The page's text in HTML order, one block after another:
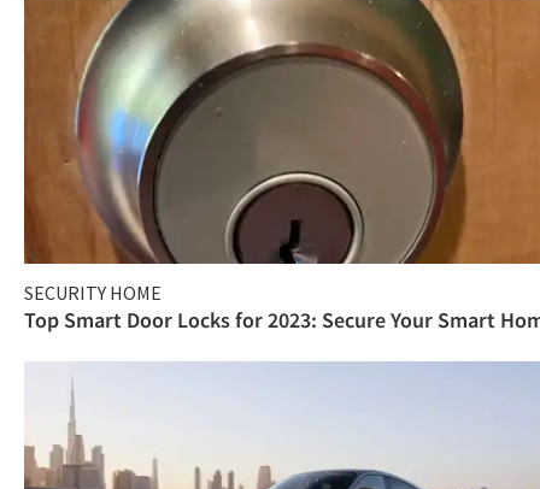
SECURITY HOME
Top Smart Door Locks for 2023: Secure Your Smart